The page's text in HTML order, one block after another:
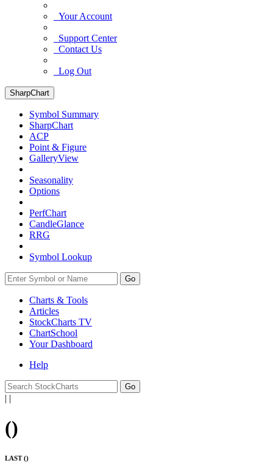
Your Account
Support Center
Contact Us
Log Out
SharpChart
Symbol Summary
SharpChart
ACP
Point & Figure
GalleryView
Seasonality
Options
PerfChart
CandleGlance
RRG
Symbol Lookup
Go
Charts & Tools
Articles
StockCharts TV
ChartSchool
YourDashboard
Help
| |
()
LAST ()